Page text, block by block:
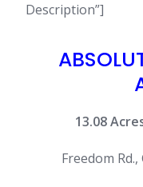
Description”]
13.08
Freedom